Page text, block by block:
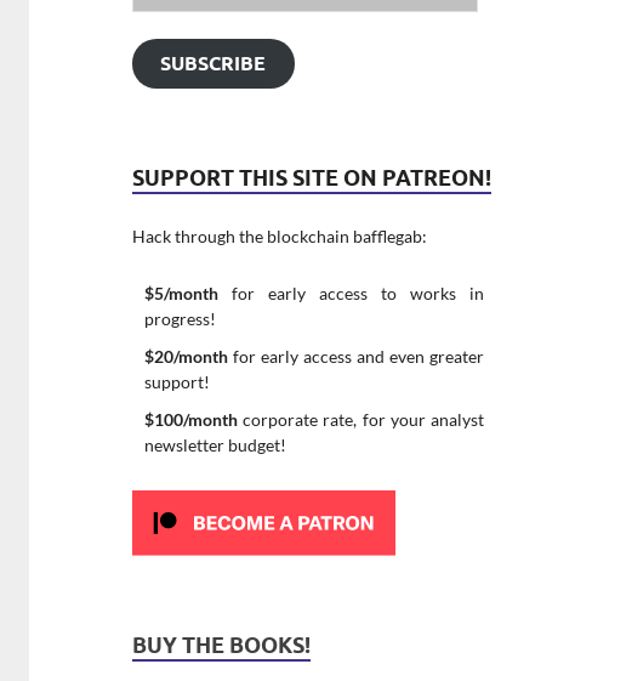
SUBSCRIBE
SUPPORT THIS SITE ON PATREON!
Hack through the blockchain bafflegab:
$5/monthfor early access to works in
progress!
$20/monthfor early access and even greater
support!
$100/monthcorporate rate, for your analyst
newsletter budget!
BUY THE BOOKS!